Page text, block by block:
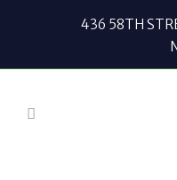
436 58TH